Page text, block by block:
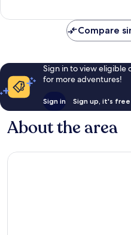
Compare
Sign in to view eligible
for more adventures!
Sign in Sign up, it's free
About the area